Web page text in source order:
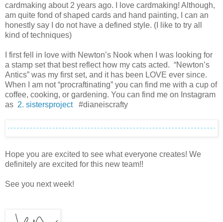
cardmaking about 2 years ago. I love cardmaking! Although,
am quite fond of shaped cards and hand painting, I can an
honestly say I do not have a defined style. (I like to try all
kind of techniques)
I first fell in love with Newton’s Nook when I was looking for
a stamp set that best reflect how my cats acted. “Newton’s
Antics” was my first set, and it has been LOVE ever since.
When I am not “procraftinating” you can find me with a cup of
coffee, cooking, or gardening. You can find me on Instagram
as 2. sistersproject#dianeiscrafty
Hope you are excited to see what everyone creates! We
definitely are excited for this new team!!
See you next week!